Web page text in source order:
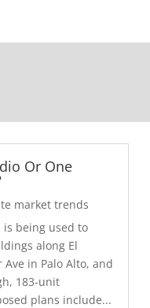
Or One
market trends
is being used to
along El
in Palo Alto, and
183-unit
plans include...